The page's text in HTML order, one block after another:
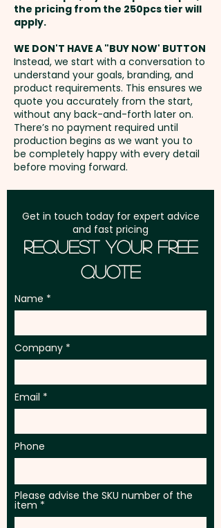
lasting impression while
effectively promoting your
business.
Select from Brown Coffee Cup
with Milk Spill or Plain White
Coffee Cup
Mixed Skittles Colours only.
printed sticker in 1 position -
Moon or Lid Sticker. We can also
do both or a wrap around
sticker at extra cost. PLEASE GET
IN TOUCH!
Freight:
address in Australia
GST:Prices displayed are
excluding GST
the pricing from the 250pcs tier will
apply.
WE DON'T HAVE A "BUY NOW' BUTTON
Instead, we start with a conversation to
understand your goals, branding, and
product requirements. This ensures we
quote you accurately from the start,
without any back-and-forth later on.
There’s no payment required until
production begins as we want you to
be completely happy with every detail
before moving forward.
Get in touch today for expert advice
and fast pricing
Request Your Free
Quote
Name
Company
Email
Phone
Please advise the SKU number of the
item